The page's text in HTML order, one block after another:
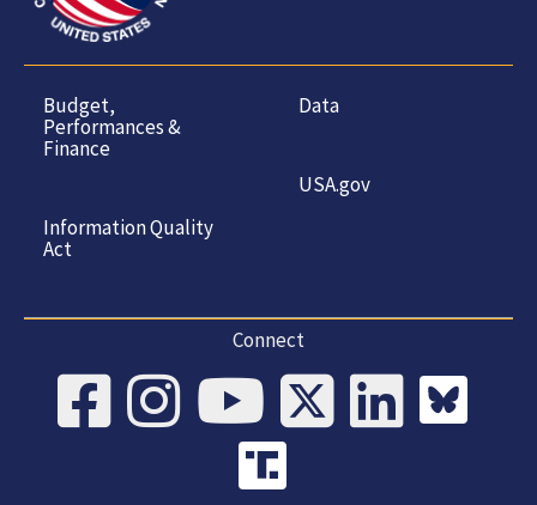
Budget,
Performances &
Finance
Information Quality
Act
Data
USA.gov
Connect